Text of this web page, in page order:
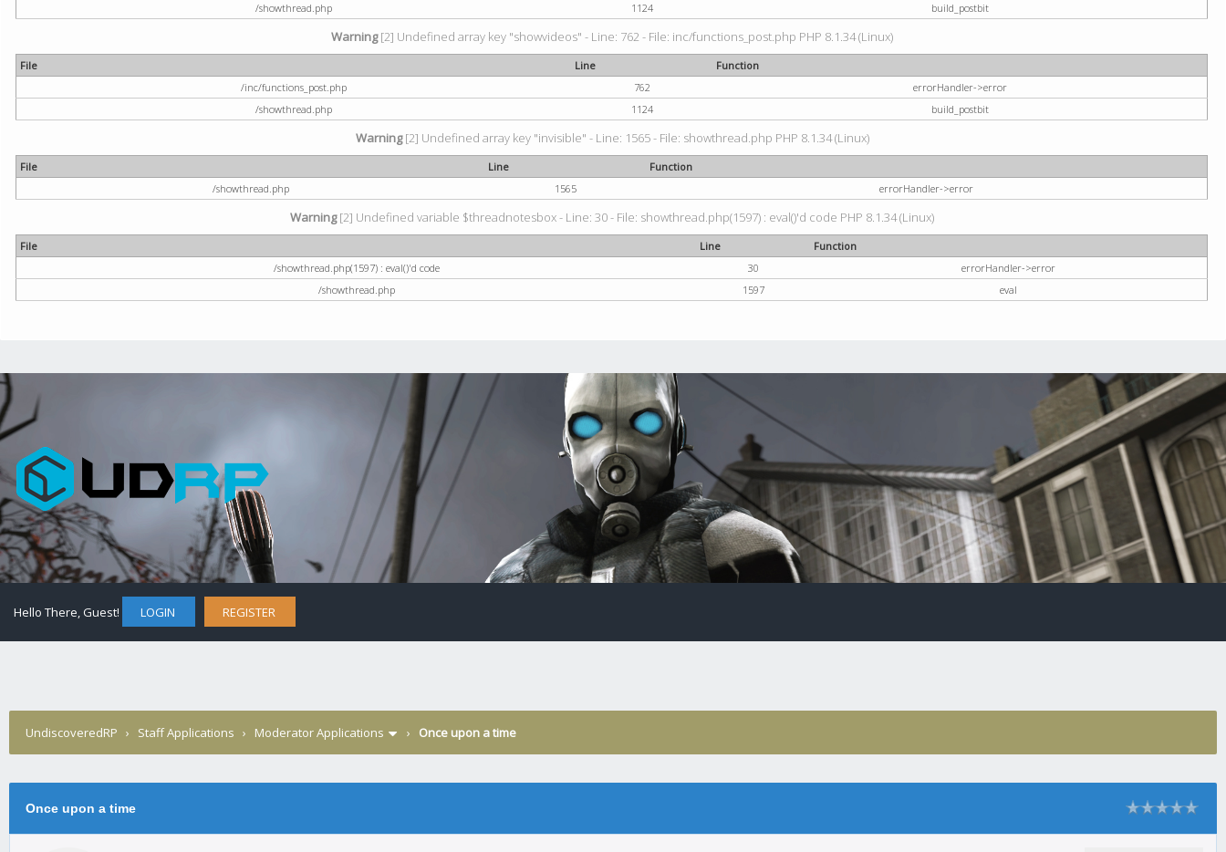
/showthread.php
1124 build_postbit
Warning[2] Undefined array key "showvideos" - Line: 762 - File: inc/functions_post.php PHP 8.1.34 (Linux)
File Line
Function
/inc/functions_post.php
762
errorHandler->error
/showthread.php
1124 build_postbit
Warning[2] Undefined array key "invisible" - Line: 1565 - File: showthread.php PHP 8.1.34 (Linux)
File Line
Function
/showthread.php
1565 errorHandler->error
Warning[2] Undefined variable $threadnotesbox - Line: 30 - File: showthread.php(1597) : eval()'d code PHP 8.1.34 (Linux)
File Line
Function
/showthread.php(1597) : eval()'d code
30
errorHandler->error
/showthread.php
1597 eval
Hello There, Guest! LOGIN REGISTER
UndiscoveredRP › Staff Applications › Moderator Applications › Once upon a time
Once upon a time